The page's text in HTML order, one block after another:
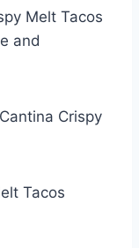
Melt Tacos
and
Crispy
Tacos